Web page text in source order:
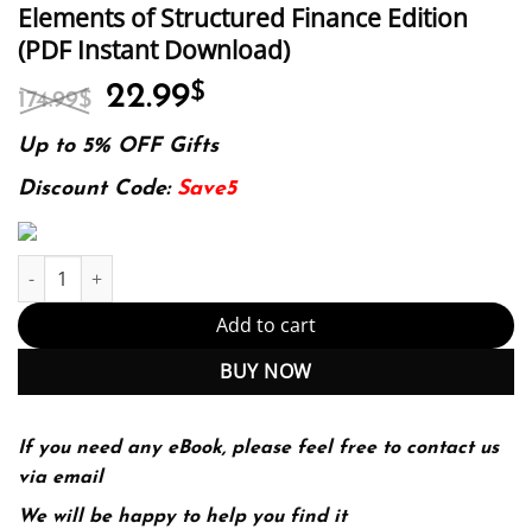
Elements of Structured Finance Edition
(PDF Instant Download)
174.99$ Original
was:
174.99$.
22.99$
is:
22.99$.
Up to 5% OFF Gifts
Discount Code: Save5
Elements of Structured Finance Edition (PDF Instant Download)
Add to cart
BUY NOW
If you need any eBook, please feel free to contact us
via email
We will be happy to help you find it